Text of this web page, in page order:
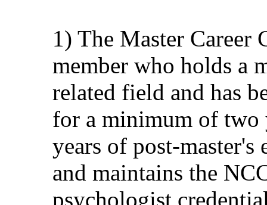
1) The Master
member who holds a
related field and has
for a minimum of two
years of post-master's
and maintains the
psychologist